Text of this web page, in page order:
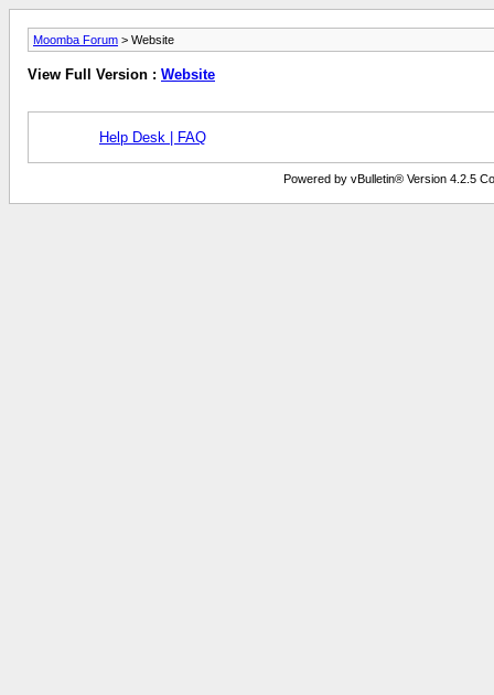
Moomba Forum > Website
View Full Version : Website
Help Desk | FAQ
Powered by vBulletin® Version 4.2.5